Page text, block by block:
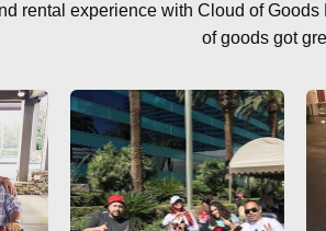
rental experience with Cloud of
of goods got